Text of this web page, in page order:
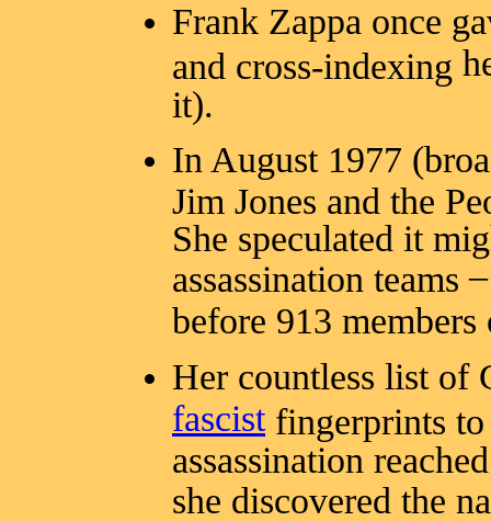
Frank Zappa once
and cross-indexing
it).
In August 1977
Jim Jones and the
She speculated it
assassination teams–
before 913
Her countless list of
fascistfingerprints to
assassination
she discovered the